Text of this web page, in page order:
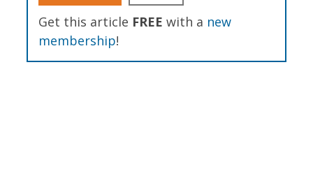
Get this article FREE with a new
membership!